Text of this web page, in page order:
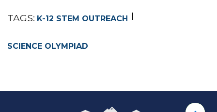
TAGS: K-12 STEM OUTREACH
SCIENCE OLYMPIAD